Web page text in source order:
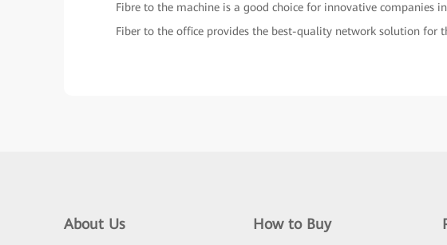
Fibre to the machine is a good choice for innovative companies
Fiber to the office provides the best-quality network solution for
About Us How to Buy